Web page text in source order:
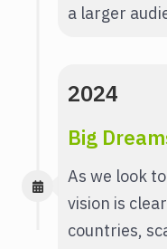
a larger
2024
Big
As we look
vision is
countries,